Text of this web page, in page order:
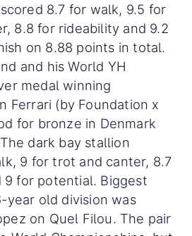
8.7 for walk, 9.5 for
8.8 for rideability and 9.2
on 8.88 points in total.
and his World YH
medal winning
Ferrari (by Foundation x
for bronze in Denmark
dark bay stallion
9 for trot and canter, 8.7
for potential. Biggest
year old division was
on Quel Filou. The pair